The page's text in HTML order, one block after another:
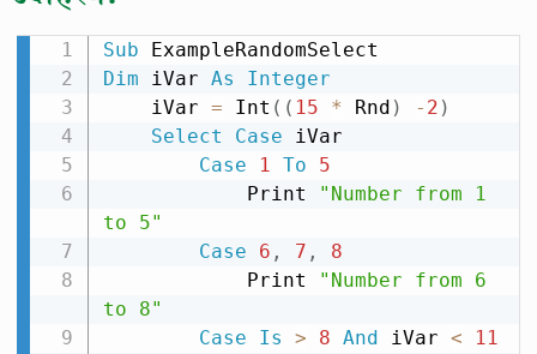
Sub
Dim iVar As
Integer
    iVar
= Int ( ( 15 * Rnd ) - 2 )
Select
Case iVar
Case
1 To
5
            Print
"Number from 1
to 5"
Case
6 , 7 ,
8
            Print
"Number from 6
to 8"
Case
Is > 8 And iVar <
11